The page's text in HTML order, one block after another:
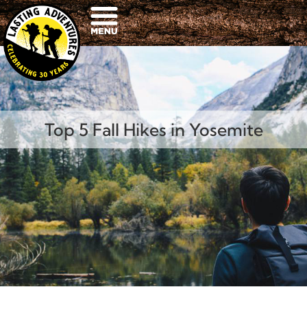
Top 5 Fall Hikes in Yosemite